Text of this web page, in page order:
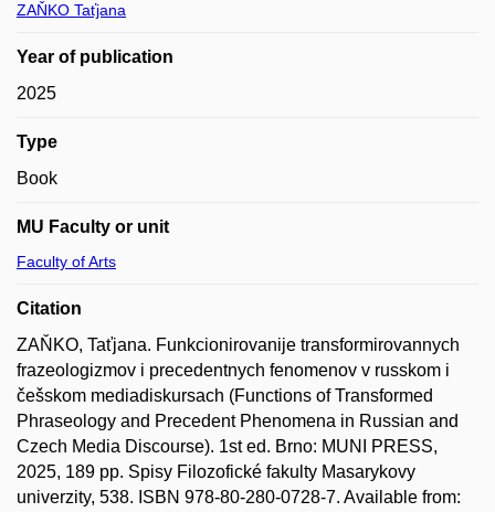
ZAŇKO Taťjana
Year of publication
2025
Type
Book
MU Faculty or unit
Faculty of Arts
Citation
ZAŇKO, Taťjana. Funkcionirovanije transformirovannych
frazeologizmov i precedentnych fenomenov v russkom i
češskom mediadiskursach (Functions of Transformed
Phraseology and Precedent Phenomena in Russian and
Czech Media Discourse). 1st ed. Brno: MUNI PRESS,
2025, 189 pp. Spisy Filozofické fakulty Masarykovy
univerzity, 538. ISBN 978-80-280-0728-7. Available from: